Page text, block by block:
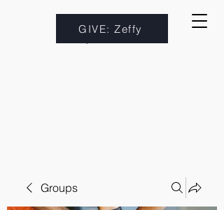
GIVE: Zeffy
Groups